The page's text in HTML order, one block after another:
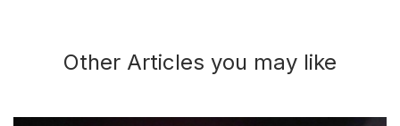
Other Articles you may like